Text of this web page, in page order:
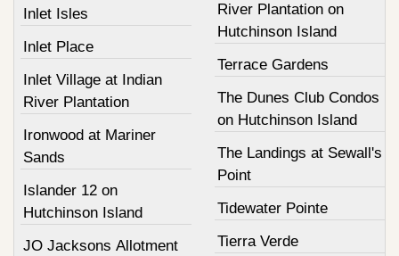
Inlet Isles
Inlet Place
Inlet Village at Indian
River Plantation
Ironwood at Mariner
Sands
Islander 12 on
Hutchinson Island
JO Jacksons Allotment
River Plantation on
Hutchinson Island
Terrace Gardens
The Dunes Club Condos
on Hutchinson Island
The Landings at Sewall's
Point
Tidewater Pointe
Tierra Verde